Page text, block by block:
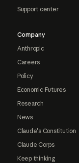
Support center
Company
Anthropic
Careers
Policy
Economic Futures
Research
News
Claude's Constitution
Claude Corps
Keep thinking